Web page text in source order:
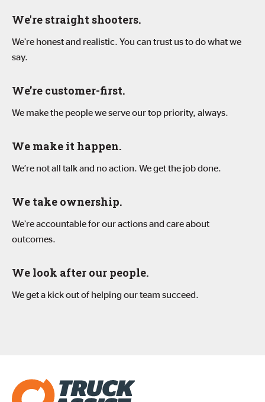
We're straight shooters.
We’re honest and realistic. You can trust us to do what we
say.
We’re customer-first.
We make the people we serve our top priority, always.
We make it happen.
We’re not all talk and no action. We get the job done.
We take ownership.
We’re accountable for our actions and care about
outcomes.
We look after our people.
We get a kick out of helping our team succeed.